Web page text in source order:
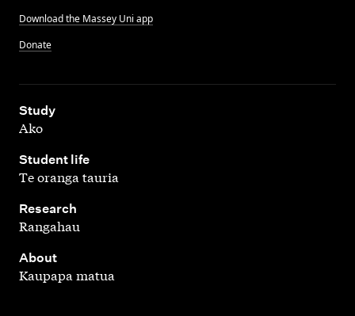
Download the Massey Uni app
Donate
Study
,
Ako
Student life
,
Te oranga tauria
Research
,
Rangahau
About
Kaupapa matua